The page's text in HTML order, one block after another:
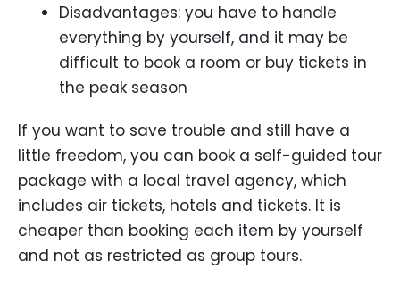
Disadvantages: you have to handle
everything by yourself, and it may be
difficult to book a room or buy tickets in
the peak season
If you want to save trouble and still have a
little freedom, you can book a self-guided tour
package with a local travel agency, which
includes air tickets, hotels and tickets. It is
cheaper than booking each item by yourself
and not as restricted as group tours.